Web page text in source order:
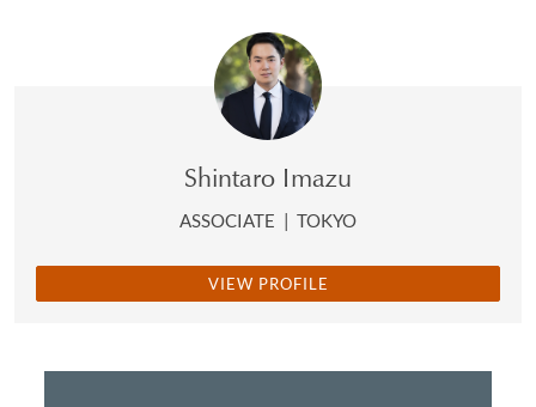
Shintaro Imazu
ASSOCIATE | TOKYO
VIEW PROFILE